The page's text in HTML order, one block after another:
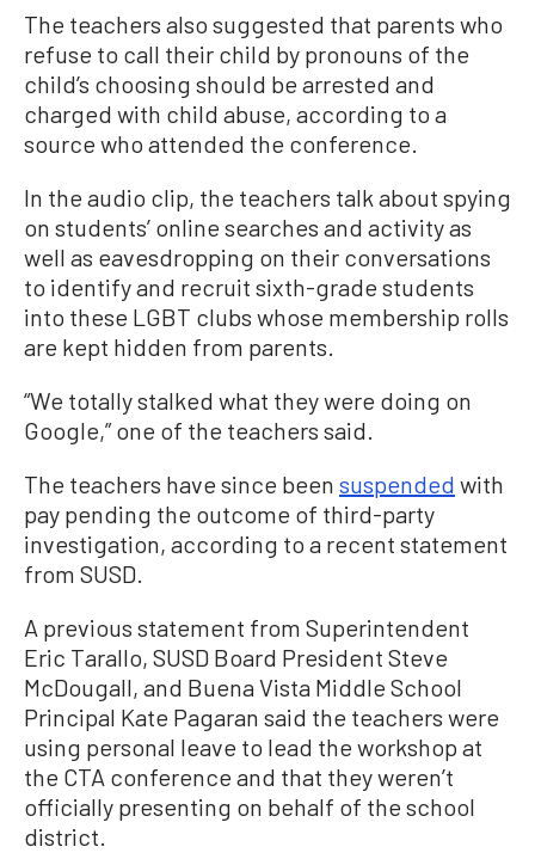
The teachers also suggested that parents who
refuse to call their child by pronouns of the
child’s choosing should be arrested and
charged with child abuse, according to a
source who attended the conference.
In the audio clip, the teachers talk about spying
on students’ online searches and activity as
well as eavesdropping on their conversations
to identify and recruit sixth-grade students
into these LGBT clubs whose membership rolls
are kept hidden from parents.
“We totally stalked what they were doing on
Google,” one of the teachers said.
The teachers have since been suspended with
pay pending the outcome of third-party
investigation, according to a recent statement
from SUSD.
A previous statement from Superintendent
Eric Tarallo, SUSD Board President Steve
McDougall, and Buena Vista Middle School
Principal Kate Pagaran said the teachers were
using personal leave to lead the workshop at
the CTA conference and that they weren’t
officially presenting on behalf of the school
district.